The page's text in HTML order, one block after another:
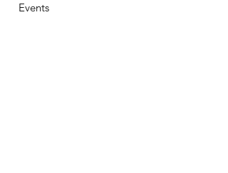
Events